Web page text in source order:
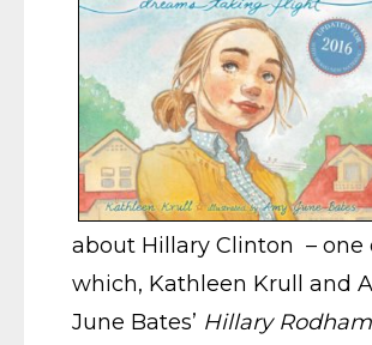
about Hillary Clinton – one
which, Kathleen Krull and
June Bates’ Hillary